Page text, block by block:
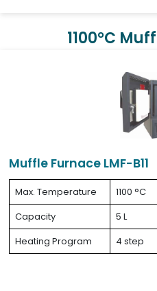
1100°C
Muffle Furnace LMF-B11
Max. Temperature
1100 °C
Capacity
5 L
Heating Program
4 step